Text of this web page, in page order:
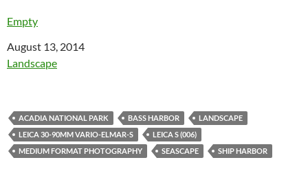
Empty
Date
August 13, 2014
In relation to
Landscape
ACADIA NATIONAL PARK BASS HARBOR
LANDSCAPE
LEICA 30-90MM VARIO-ELMAR-S
LEICA S (006)
MEDIUM FORMAT PHOTOGRAPHY
SEASCAPE SHIP HARBOR